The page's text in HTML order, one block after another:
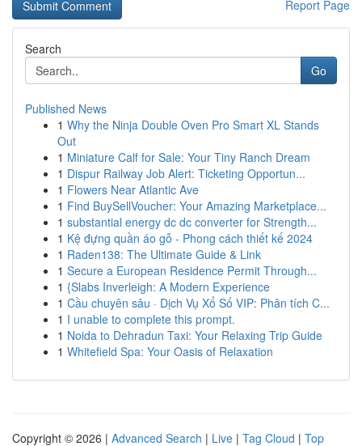
Report Page
Search
Go
Published News
1 Why the Ninja Double Oven Pro Smart XL Stands
Out
1 Miniature Calf for Sale: Your Tiny Ranch Dream
1 Dispur Railway Job Alert: Ticketing Opportun...
1 Flowers Near Atlantic Ave
1 Find BuySellVoucher: Your Amazing Marketplace...
1 substantial energy dc dc converter for Strength...
1 Kệ đựng quần áo gỗ - Phong cách thiết kế 2024
1 Raden138: The Ultimate Guide & Link
1 Secure a European Residence Permit Through...
1 {Slabs Inverleigh: A Modern Experience
1 Cầu chuyên sâu · Dịch Vụ Xổ Số VIP: Phân tích C...
1 I unable to complete this prompt.
1 Noida to Dehradun Taxi: Your Relaxing Trip Guide
1 Whitefield Spa: Your Oasis of Relaxation
Copyright © 2026 | Advanced Search | Live | Tag Cloud | Top